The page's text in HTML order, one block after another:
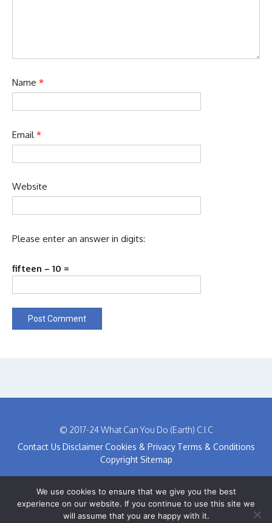
Name *
Email*
Website
Please enter an answer in digits:
fifteen − 10 =
© 2017-24 What Can You Do (Earth) C.I.C
Contact Us Disclaimer Cookies & Privacy Terms & Conditions
Copyright Sitemap
We use cookies to ensure that we give you the best
experience on our website. If you continue to use this site we
will assume that you are happy with it.